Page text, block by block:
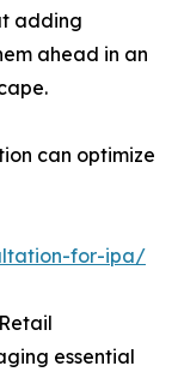
adding
ahead in an
can optimize
for-ipa/
essential